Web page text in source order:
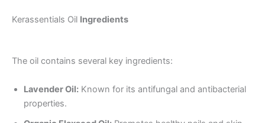
Kerassentials Oil Ingredients
The oil contains several key ingredients:
Lavender Oil: Known for its antifungal and antibacterial
properties.